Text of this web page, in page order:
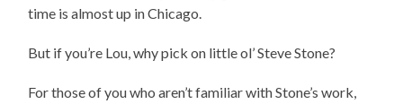
time is almost up in Chicago.
But if you’re Lou, why pick on little ol’ Steve Stone?
For those of you who aren’t familiar with Stone’s work,